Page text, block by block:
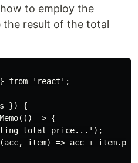
to employ the
the result of the total
} from 'react';
}) {
=> {
total price...');
item) => acc +